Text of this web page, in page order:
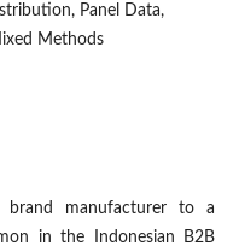
Panel Data,
Methods
brand manufacturer to a
in the Indonesian B2B